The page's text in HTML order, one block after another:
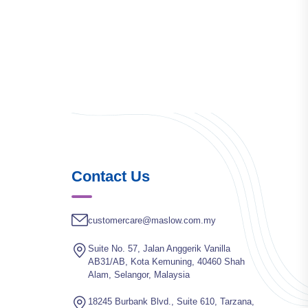
Contact Us
customercare@maslow.com.my
Suite No. 57, Jalan Anggerik Vanilla
AB31/AB, Kota Kemuning, 40460 Shah
Alam, Selangor, Malaysia
18245 Burbank Blvd., Suite 610, Tarzana,